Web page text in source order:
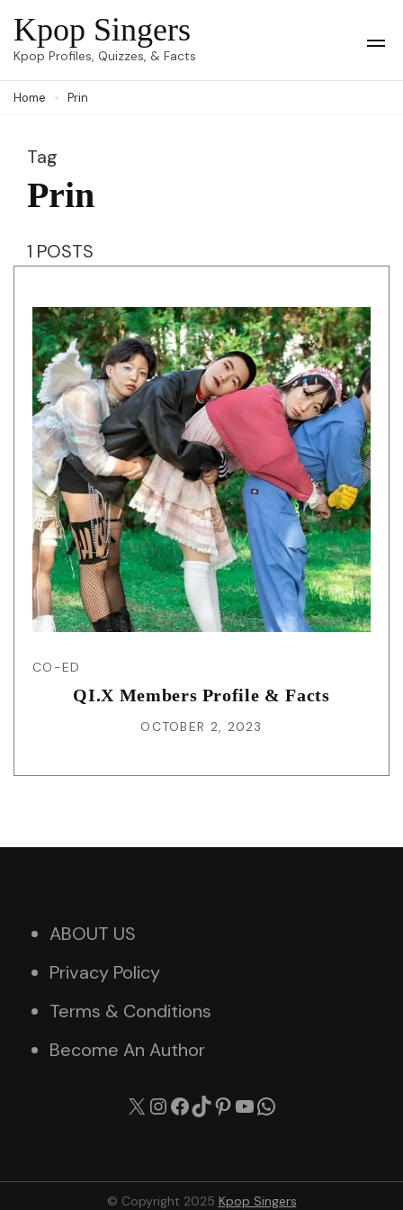
Skip
to
(Press
Kpop Singers
Kpop Profiles, Quizzes, & Facts
Home Prin
Tag
Prin
1 POSTS
CO-ED
QI.X Members Profile & Facts
OCTOBER 2, 2023
ABOUT US
Privacy Policy
Terms & Conditions
Become An Author
X Instagram
Facebook
TikTok
Pinterest
YouTube
© Copyright 2025 Kpop Singers